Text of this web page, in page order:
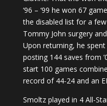
‘96 – ‘99 he won 67
the disabled list for a
Tommy John surgery
Upon returning, he
posting 144 saves from
start 100 games
record of 44-24 and an
Smoltz played in 4 All-